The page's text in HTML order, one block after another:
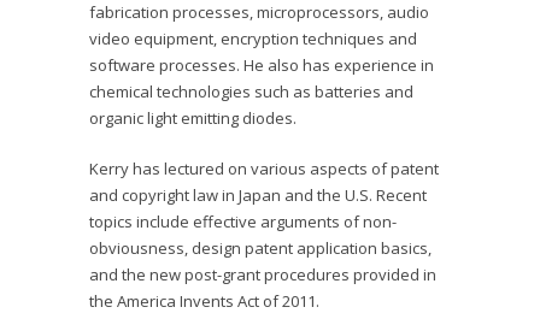
fabrication processes, microprocessors, audio
video equipment, encryption techniques and
software processes. He also has experience in
chemical technologies such as batteries and
organic light emitting diodes.
Kerry has lectured on various aspects of patent
and copyright law in Japan and the U.S. Recent
topics include effective arguments of non-
obviousness, design patent application basics,
and the new post-grant procedures provided in
the America Invents Act of 2011.